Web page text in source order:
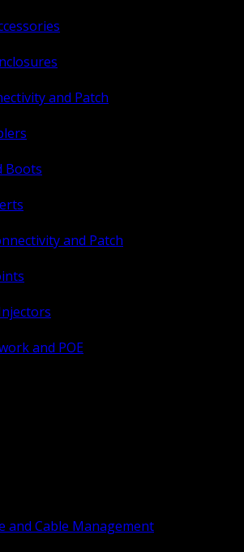
and Patch
Boots
and Patch
and POE
and Cable Management